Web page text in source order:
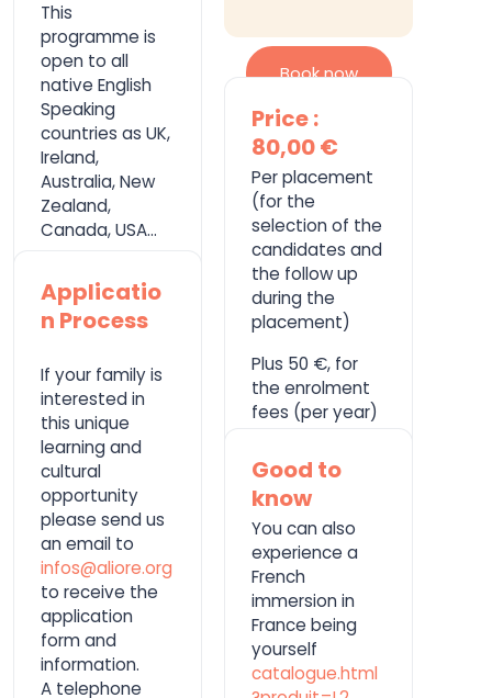
Book now
This
programme is
open to all
native English
Speaking
countries as UK,
Ireland,
Australia, New
Zealand,
Canada, USA…
Price :
80,00 €
Per placement
(for the
selection of the
candidates and
the follow up
during the
placement)
Plus 50 €, for
the enrolment
fees (per year)
Applicatio
n Process
If your family is
interested in
this unique
learning and
cultural
opportunity
please send us
an email to
infos@aliore.org
to receive the
application
form and
information.
A telephone
Good to
know
You can also
experience a
French
immersion in
France being
yourself
catalogue.html